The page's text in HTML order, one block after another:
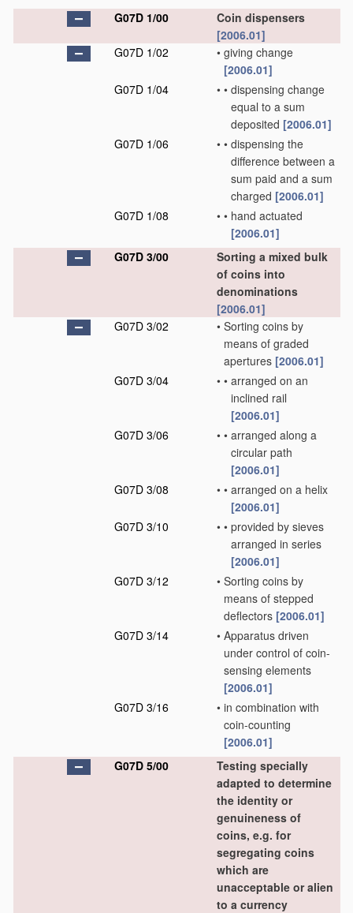
G07D 1/00
Coin dispensers
[2006.01]
G07D 1/02
• giving change
[2006.01]
G07D 1/04
• • dispensing change
equal to a sum
deposited [2006.01]
G07D 1/06
• • dispensing the
difference between a
sum paid and a sum
charged [2006.01]
G07D 1/08
• • hand actuated
[2006.01]
G07D 3/00
Sorting a mixed bulk
of coins into
denominations
[2006.01]
G07D 3/02
• Sorting coins by
means of graded
apertures [2006.01]
G07D 3/04
• • arranged on an
inclined rail
[2006.01]
G07D 3/06
• • arranged along a
circular path
[2006.01]
G07D 3/08
• • arranged on a helix
[2006.01]
G07D 3/10
• • provided by sieves
arranged in series
[2006.01]
G07D 3/12
• Sorting coins by
means of stepped
deflectors [2006.01]
G07D 3/14
• Apparatus driven
under control of coin-
sensing elements
[2006.01]
G07D 3/16
• in combination with
coin-counting
[2006.01]
G07D 5/00
Testing specially
adapted to determine
the identity or
genuineness of
coins, e.g. for
segregating coins
which are
unacceptable or alien
to a currency